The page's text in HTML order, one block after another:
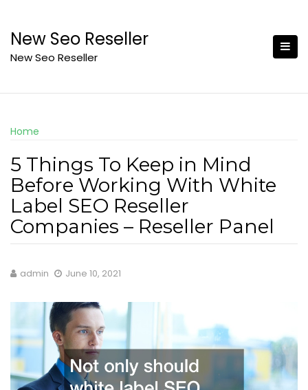
content
New Seo Reseller
New Seo Reseller
Home
5 Things To Keep in Mind
Before Working With White
Label SEO Reseller
Companies – Reseller Panel
admin June 10, 2021